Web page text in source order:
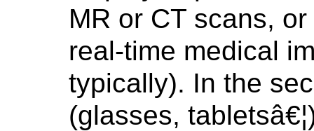
MR or CT scans,
real-time medical
typically). In the
(glasses,